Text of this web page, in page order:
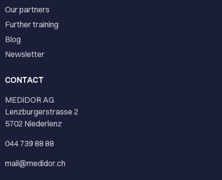
Our partners
Further training
Blog
Newsletter
CONTACT
MEDiDOR AG
Lenzburgerstrasse 2
5702 Niederlenz
044 739 88 88
mail@medidor.ch